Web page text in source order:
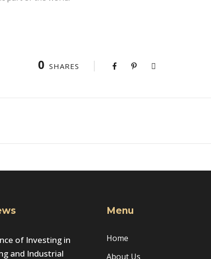
0 SHARES
of Investing in
and Industrial
Menu
Home
About Us